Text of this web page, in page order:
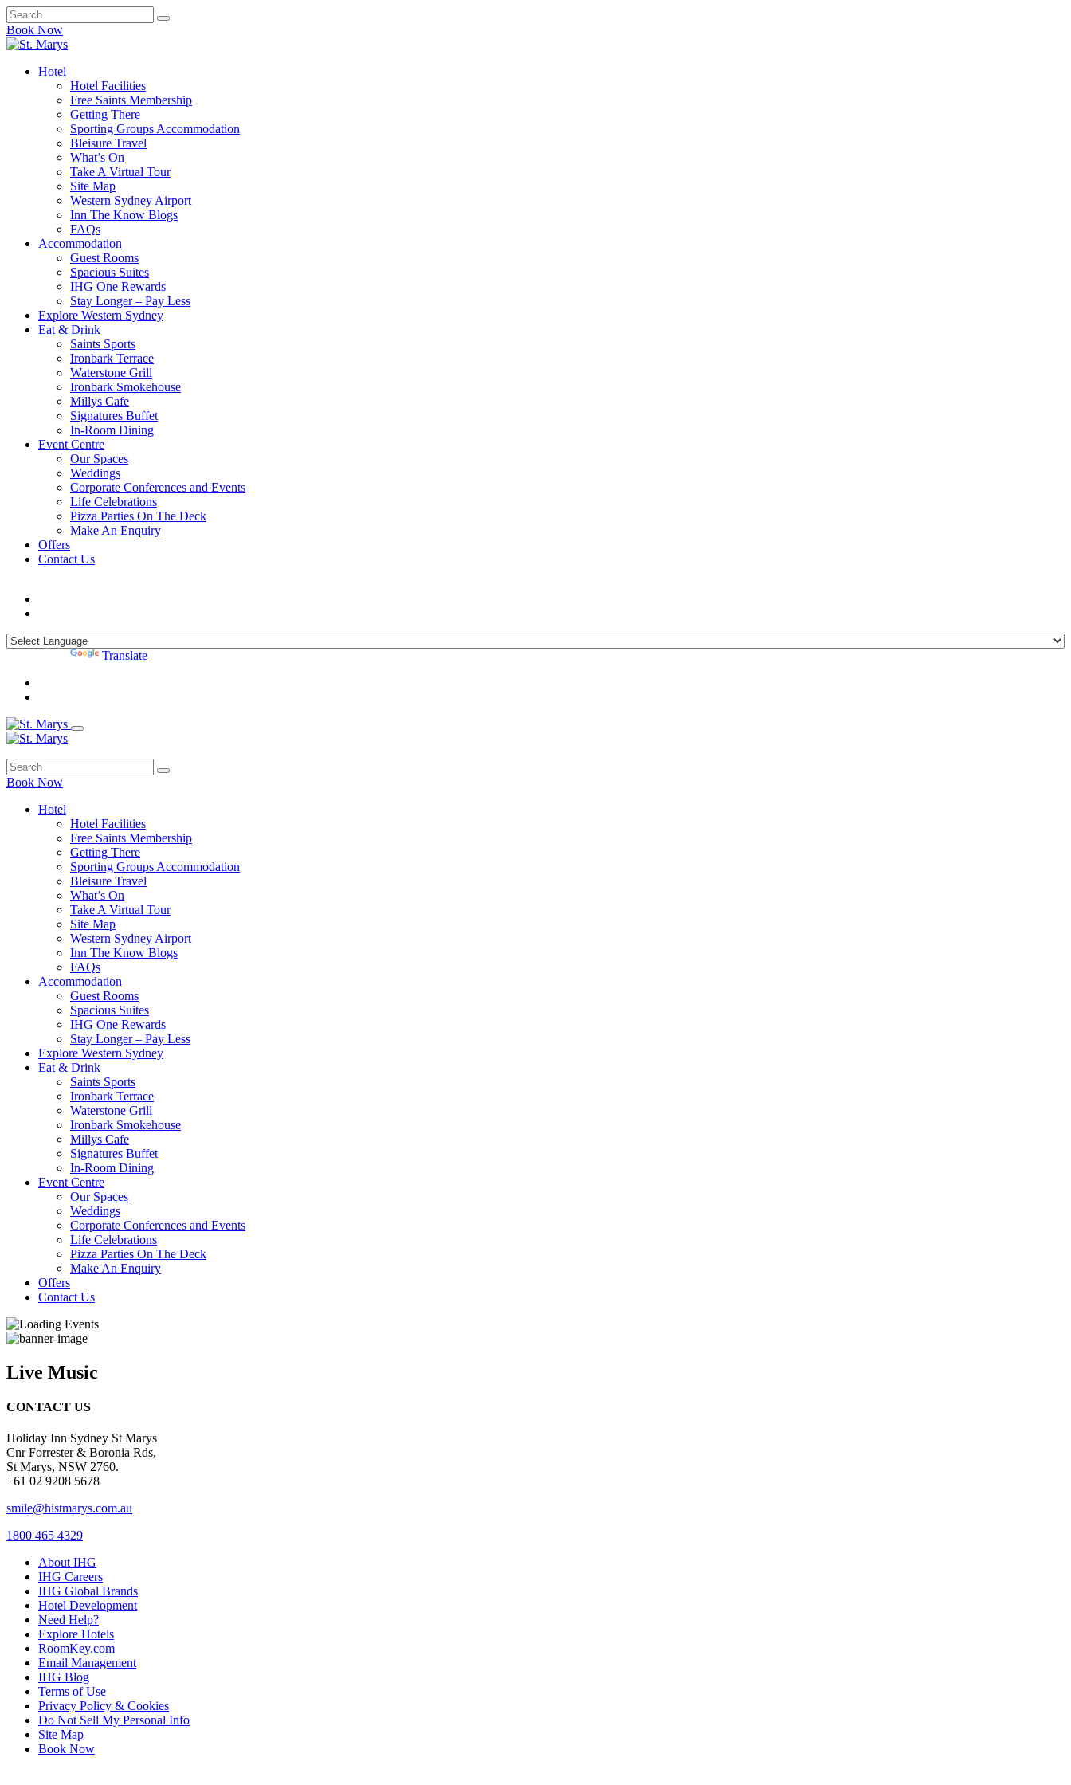
Book Now
Hotel
Hotel Facilities
Free Saints Membership
Getting There
Sporting Groups Accommodation
Bleisure Travel
What’s On
Take A Virtual Tour
Site Map
Western Sydney Airport
Inn The Know Blogs
FAQs
Accommodation
Guest Rooms
Spacious Suites
IHG One Rewards
Stay Longer – Pay Less
Explore Western Sydney
Eat & Drink
Saints Sports
Ironbark Terrace
Waterstone Grill
Ironbark Smokehouse
Millys Cafe
Signatures Buffet
In-Room Dining
Event Centre
Our Spaces
Weddings
Corporate Conferences and Events
Life Celebrations
Pizza Parties On The Deck
Make An Enquiry
Offers
Contact Us
Translate
Book Now
Hotel
Hotel Facilities
Free Saints Membership
Getting There
Sporting Groups Accommodation
Bleisure Travel
What’s On
Take A Virtual Tour
Site Map
Western Sydney Airport
Inn The Know Blogs
FAQs
Accommodation
Guest Rooms
Spacious Suites
IHG One Rewards
Stay Longer – Pay Less
Explore Western Sydney
Eat & Drink
Saints Sports
Ironbark Terrace
Waterstone Grill
Ironbark Smokehouse
Millys Cafe
Signatures Buffet
In-Room Dining
Event Centre
Our Spaces
Weddings
Corporate Conferences and Events
Life Celebrations
Pizza Parties On The Deck
Make An Enquiry
Offers
Contact Us
Live Music
CONTACT US
Holiday Inn Sydney St Marys
Cnr Forrester & Boronia Rds,
St Marys, NSW 2760.
+61 02 9208 5678
smile@histmarys.com.au
1800 465 4329
About IHG
IHG Careers
IHG Global Brands
Hotel Development
Need Help?
Explore Hotels
RoomKey.com
Email Management
IHG Blog
Terms of Use
Privacy Policy & Cookies
Do Not Sell My Personal Info
Site Map
Book Now